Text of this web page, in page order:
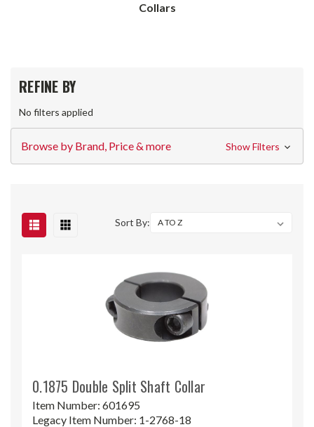
Collars
REFINE BY
No filters applied
Browse by Brand, Price & more Show Filters
Sort By:
0.1875 Double Split Shaft Collar
Item Number: 601695
Legacy Item Number: 1-2768-18